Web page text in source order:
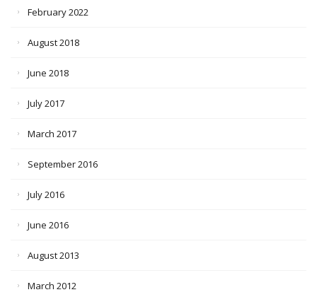
February 2022
August 2018
June 2018
July 2017
March 2017
September 2016
July 2016
June 2016
August 2013
March 2012